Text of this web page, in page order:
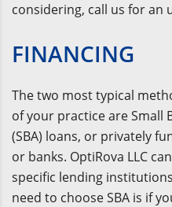
considering, call us for an
FINANCING
The two most typical
of your practice are Small
(SBA) loans, or privately
or banks. OptiRova LLC
specific lending
need to choose SBA is if